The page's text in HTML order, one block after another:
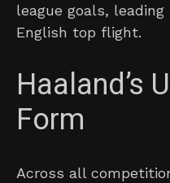
league goals,
English top flight.
Haaland’s
Form
Across all